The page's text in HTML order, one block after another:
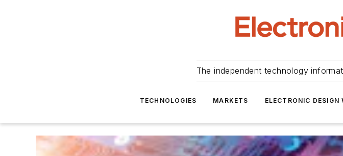
The independent technology
TECHNOLOGIES MARKETS ELECTRONIC DESIGN